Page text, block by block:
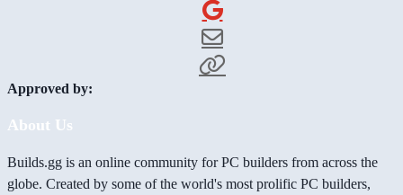
Approved by:
About Us
Builds.gg is an online community for PC builders from across the
globe. Created by some of the world's most prolific PC builders,